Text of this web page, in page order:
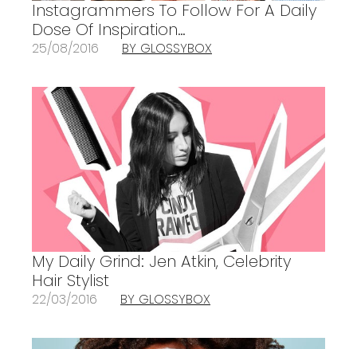
Instagrammers To Follow For A Daily
Dose Of Inspiration…
25/08/2016 BY GLOSSYBOX
My Daily Grind: Jen Atkin, Celebrity
Hair Stylist
22/03/2016 BY GLOSSYBOX